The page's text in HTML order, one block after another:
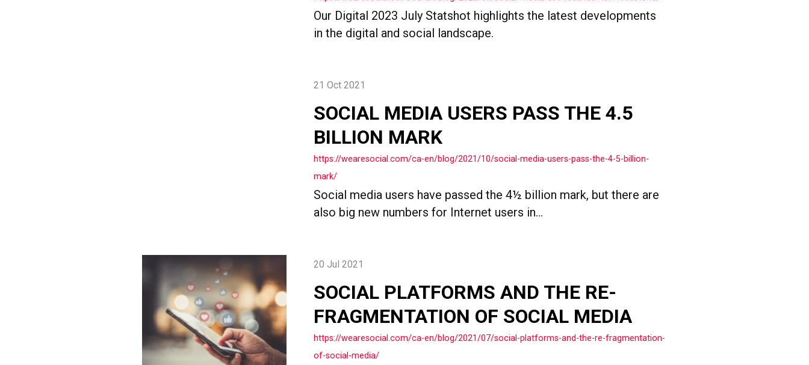
Our Digital 2023 July Statshot highlights the latest developments
in the digital and social landscape.
21 Oct 2021
SOCIAL MEDIA USERS PASS THE 4.5
BILLION MARK
https://wearesocial.com/ca-en/blog/2021/10/social-media-users-pass-the-4-5-billion-
mark/
Social media users have passed the 4½ billion mark, but there are
also big new numbers for Internet users in...
20 Jul 2021
SOCIAL PLATFORMS AND THE RE-
FRAGMENTATION OF SOCIAL MEDIA
https://wearesocial.com/ca-en/blog/2021/07/social-platforms-and-the-re-fragmentation-
of-social-media/